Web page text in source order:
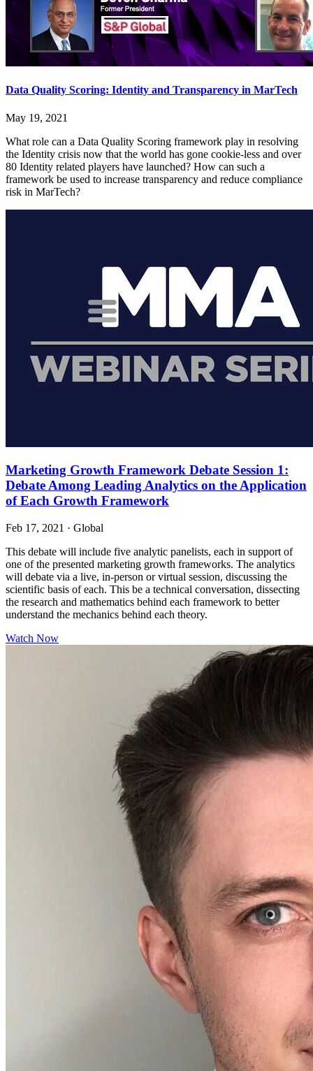
Data Quality Scoring: Identity and Transparency in MarTech
May 19, 2021
What role can a Data Quality Scoring framework play in resolving
the Identity crisis now that the world has gone cookie-less and over
80 Identity related players have launched? How can such a
framework be used to increase transparency and reduce compliance
risk in MarTech?
Marketing Growth Framework Debate Session 1:
Debate Among Leading Analytics on the Application
of Each Growth Framework
Feb 17, 2021 · Global
This debate will include five analytic panelists, each in support of
one of the presented marketing growth frameworks. The analytics
will debate via a live, in-person or virtual session, discussing the
scientific basis of each. This be a technical conversation, dissecting
the research and mathematics behind each framework to better
understand the mechanics behind each theory.
Watch Now